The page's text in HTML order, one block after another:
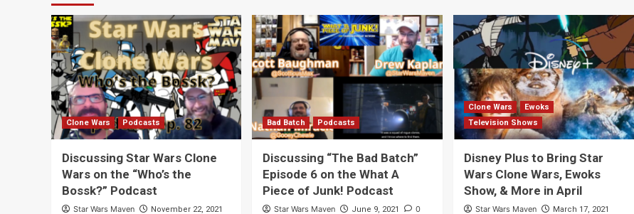
Clone Wars Podcasts
Discussing Star Wars Clone
Wars on the “Who’s the
Bossk?” Podcast
Star Wars Maven November 22, 2021
Bad Batch Podcasts
Discussing “The Bad Batch”
Episode 6 on the What A
Piece of Junk! Podcast
Star Wars Maven June 9, 2021 0
Clone Wars
Ewoks
Television Shows
Disney Plus to Bring Star
Wars Clone Wars, Ewoks
Show, & More in April
Star Wars Maven March 17, 2021